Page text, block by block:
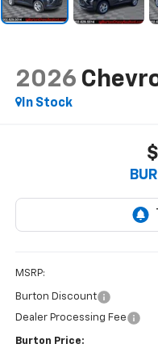
2026
In Stock
MSRP:
Burton Discount
Dealer Processing Fee
Burton Price: